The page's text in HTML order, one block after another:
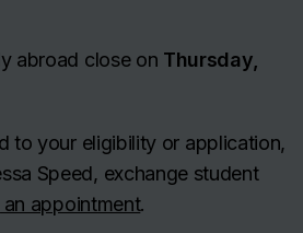
abroad close on Thursday,
to your eligibility or application,
Speed, exchange student
appointment.